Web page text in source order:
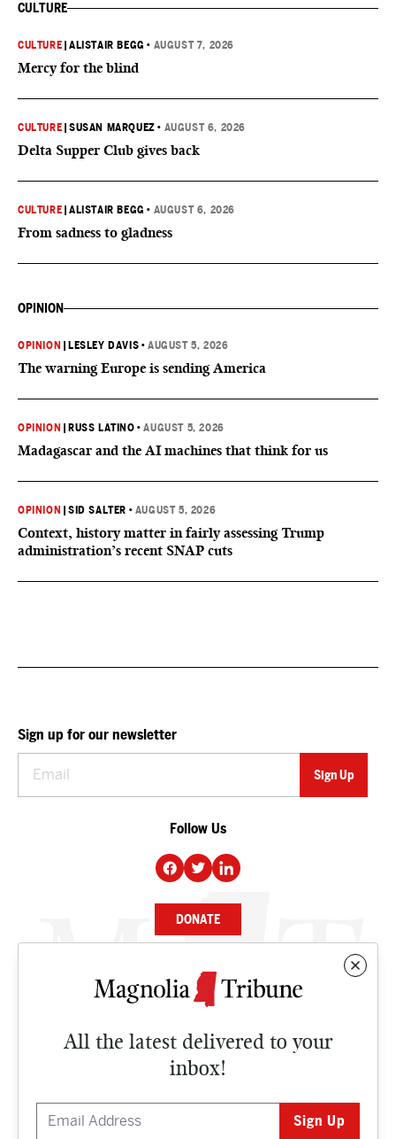
CULTURE
CULTURE |ALISTAIR BEGG • AUGUST 7, 2026
Mercy for the blind
CULTURE |SUSAN MARQUEZ • AUGUST 6, 2026
Delta Supper Club gives back
CULTURE |ALISTAIR BEGG • AUGUST 6, 2026
From sadness to gladness
OPINION
OPINION LESLEY DAVIS •AUGUST 5, 2026
The warning Europe is sending America
OPINION RUSS LATINO •AUGUST 5, 2026
Madagascar and the AI machines that think for us
OPINION |SID SALTER • AUGUST 5, 2026
Context, history matter in fairly assessing Trump
administration’s recent SNAP cuts
All the latest delivered to your
inbox!
Sign up for our newsletter
Follow Us
DONATE
NEWS
CULTURE